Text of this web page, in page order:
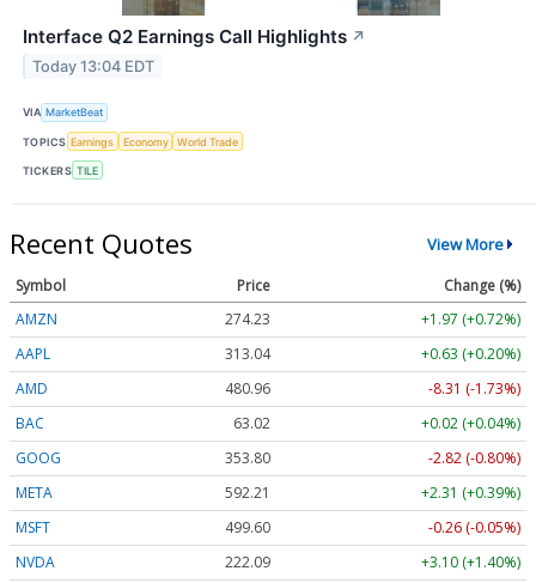
Interface Q2 Earnings Call Highlights ↗
Today 13:04 EDT
VIA MarketBeat
TOPICS Earnings Economy World Trade
TICKERS TILE
Recent Quotes View More
Symbol Price
Change (%)
AMZN
274.23
+1.97 (+0.72%)
AAPL
313.04
+0.63 (+0.20%)
AMD
480.96
-8.31 (-1.73%)
BAC
63.02
+0.02 (+0.04%)
GOOG
353.80
-2.82 (-0.80%)
META
592.21
+2.31 (+0.39%)
MSFT
499.60
-0.26 (-0.05%)
NVDA
222.09 +3.10 (+1.40%)